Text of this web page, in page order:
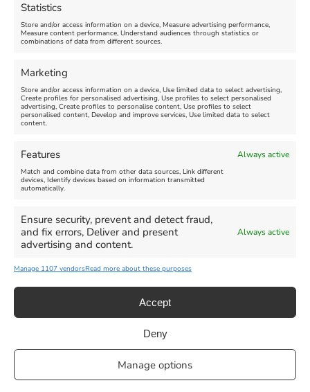
Statistics
Store and/or access information on a device, Measure advertising performance,
Measure content performance, Understand audiences through statistics or
combinations of data from different sources.
Marketing
Store and/or access information on a device, Use limited data to select advertising,
Create profiles for personalised advertising, Use profiles to select personalised
advertising, Create profiles to personalise content, Use profiles to select
personalised content, Develop and improve services, Use limited data to select
content.
Features Always active
Match and combine data from other data sources, Link different
devices, Identify devices based on information transmitted
automatically.
Ensure security, prevent and detect fraud,
and fix errors, Deliver and present
advertising and content.
Always active
Manage 1107 vendorsRead more about these purposes
Accept
Deny
Manage options
August 24, 2026, 4:00 pm
FEATURED
Summer Funfair
August 1, 2026 - August 30,
2026
more
August 6, 2026
August 13,
Weymouth | All Rights Reserved |Managed By